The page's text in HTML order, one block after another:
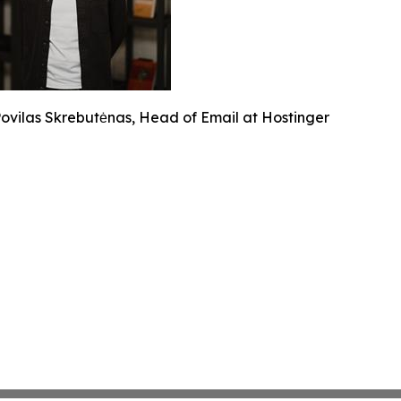
Skrebutėnas, Head of Email at Hostinger